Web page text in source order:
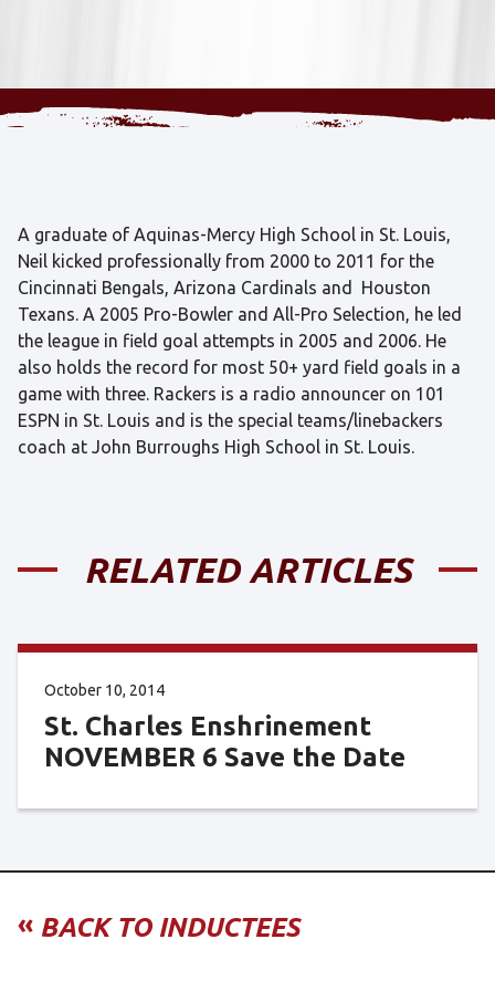
A graduate of Aquinas-Mercy High School in St. Louis,
Neil kicked professionally from 2000 to 2011 for the
Cincinnati Bengals, Arizona Cardinals and Houston
Texans. A 2005 Pro-Bowler and All-Pro Selection, he led
the league in field goal attempts in 2005 and 2006. He
also holds the record for most 50+ yard field goals in a
game with three. Rackers is a radio announcer on 101
ESPN in St. Louis and is the special teams/linebackers
coach at John Burroughs High School in St. Louis.
RELATED ARTICLES
October 10, 2014
St. Charles Enshrinement
NOVEMBER 6 Save the Date
« BACK TO INDUCTEES